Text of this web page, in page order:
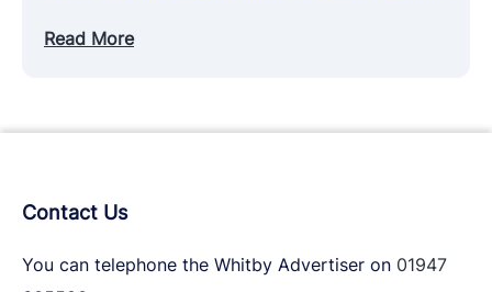
Read More
Contact Us
You can telephone the Whitby Advertiser on 01947